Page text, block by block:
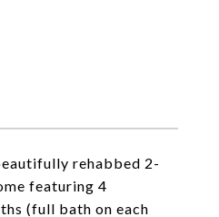
rehabbed 2-
featuring 4
(full bath on each